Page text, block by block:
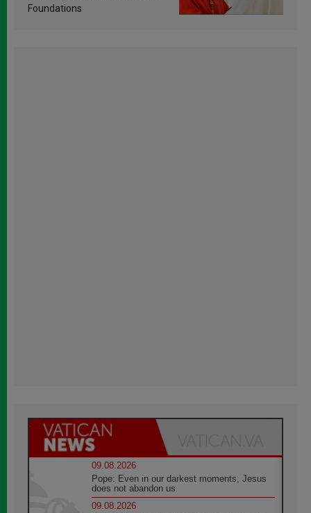
Foundations
09.08.2026
Pope: Even in our darkest moments, Jesus
does not abandon us
09.08.2026